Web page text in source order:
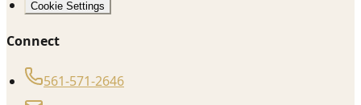
Cookie Settings
Connect
561-571-2646